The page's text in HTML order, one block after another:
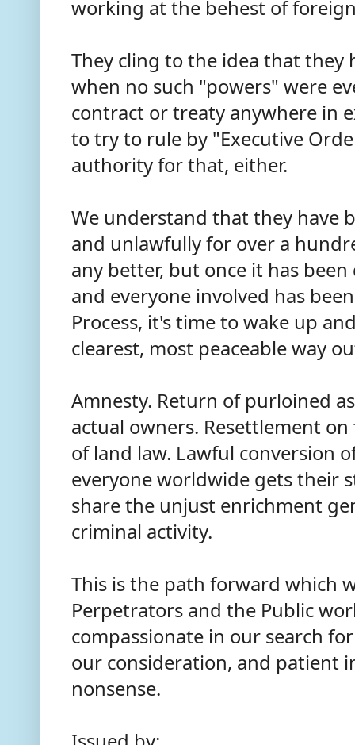
working at the behest of
They cling to the idea that they
when no such "powers" were
contract or treaty anywhere in
to try to rule by "Executive
authority for that, either.
We understand that they have
and unlawfully for over a
any better, but once it has
and everyone involved has
Process, it's time to wake up
clearest, most peaceable way
Amnesty. Return of purloined
actual owners. Resettlement
of land law. Lawful conversion
everyone worldwide gets their
share the unjust enrichment
criminal activity.
This is the path forward which
Perpetrators and the Public
compassionate in our search
our consideration, and patient
nonsense.